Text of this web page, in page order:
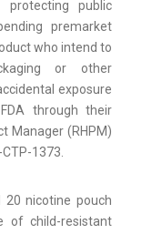
protecting public
premarket
who intend to
or other
exposure
through their
Manager (RHPM)
1373.
nicotine pouch
of child-resistant